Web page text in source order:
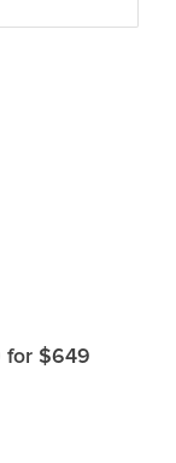
for $649